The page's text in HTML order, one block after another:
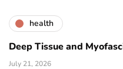
health
Deep Tissue and
July 21, 2026